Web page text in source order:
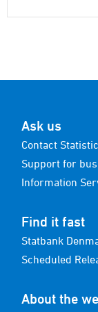
Ask us
Contact
Support for
Information
Find it fast
Statbank
Scheduled
About the